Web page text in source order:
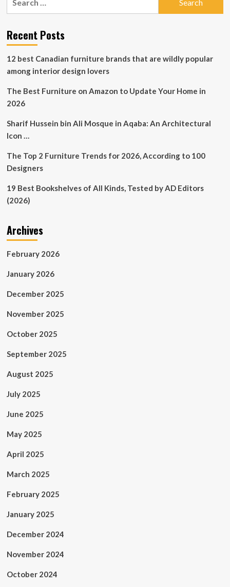
Showroom
at
Point
Market
Recent Posts
12 best Canadian furniture brands that are wildly popular
among interior design lovers
The Best Furniture on Amazon to Update Your Home in
2026
Sharif Hussein bin Ali Mosque in Aqaba: An Architectural
Icon …
The Top 2 Furniture Trends for 2026, According to 100
Designers
19 Best Bookshelves of All Kinds, Tested by AD Editors
(2026)
Archives
February 2026
January 2026
December 2025
November 2025
October 2025
September 2025
August 2025
July 2025
June 2025
May 2025
April 2025
March 2025
February 2025
January 2025
December 2024
November 2024
October 2024